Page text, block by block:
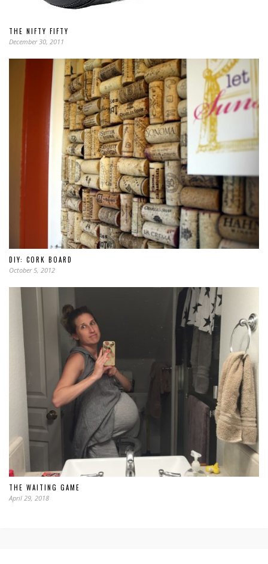
THE NIFTY FIFTY
December 30, 2011
DIY: CORK BOARD
October 5, 2012
THE WAITING GAME
April 29, 2018